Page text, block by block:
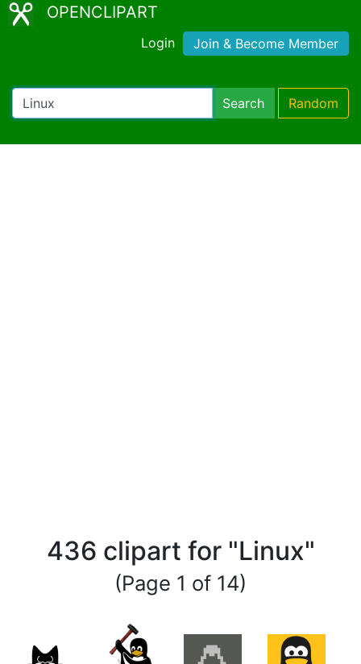
OPENCLIPART
Login Join & Become Member
Search Random
436 clipart for "Linux"
(Page 1 of 14)